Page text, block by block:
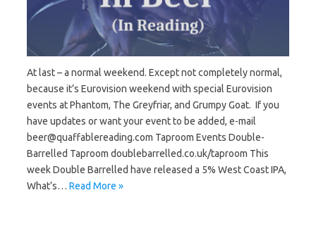
At last – a normal weekend. Except not completely normal,
because it’s Eurovision weekend with special Eurovision
events at Phantom, The Greyfriar, and Grumpy Goat. If you
have updates or want your event to be added, e-mail
beer@quaffablereading.com Taproom Events Double-
Barrelled Taproom doublebarrelled.co.uk/taproom This
week Double Barrelled have released a 5% West Coast IPA,
What’s… Read More »